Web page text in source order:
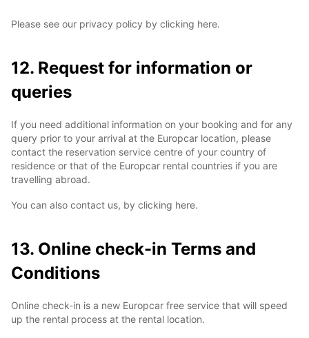
Please see our privacy policy by clicking here.
12. Request for information or
queries
If you need additional information on your booking and for any
query prior to your arrival at the Europcar location, please
contact the reservation service centre of your country of
residence or that of the Europcar rental countries if you are
travelling abroad.
You can also contact us, by clicking here.
13. Online check-in Terms and
Conditions
Online check-in is a new Europcar free service that will speed
up the rental process at the rental location.